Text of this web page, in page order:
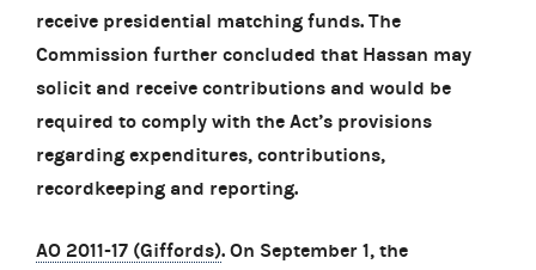
receive presidential matching funds. The
Commission further concluded that Hassan may
solicit and receive contributions and would be
required to comply with the Act’s provisions
regarding expenditures, contributions,
recordkeeping and reporting.
AO 2011-17 (Giffords). On September 1, the